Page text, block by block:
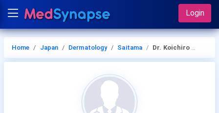
Login
Home Japan Dermatology Saitama Dr. Koichiro Nakamura